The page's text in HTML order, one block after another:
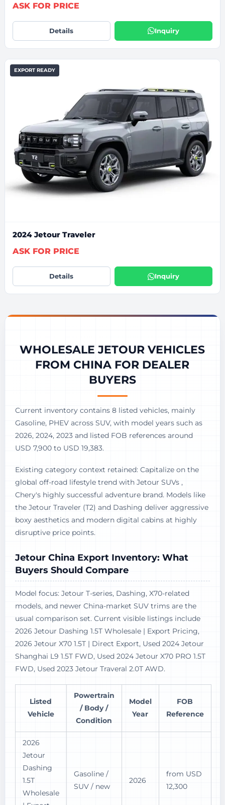
ASK FOR PRICE
Details Inquiry
EXPORT READY
2024 Jetour Traveler
ASK FOR PRICE
Details Inquiry
WHOLESALE JETOUR VEHICLES
FROM CHINA FOR DEALER
BUYERS
Current inventory contains 8 listed vehicles, mainly
Gasoline, PHEV across SUV, with model years such as
2026, 2024, 2023 and listed FOB references around
USD 7,900 to USD 19,383.
Existing category context retained: Capitalize on the
global off-road lifestyle trend with Jetour SUVs ,
Chery's highly successful adventure brand. Models like
the Jetour Traveler (T2) and Dashing deliver aggressive
boxy aesthetics and modern digital cabins at highly
disruptive price points.
Jetour China Export Inventory: What
Buyers Should Compare
Model focus: Jetour T-series, Dashing, X70-related
models, and newer China-market SUV trims are the
usual comparison set. Current visible listings include
2026 Jetour Dashing 1.5T Wholesale | Export Pricing,
2026 Jetour X70 1.5T | Direct Export, Used 2024 Jetour
Shanghai L9 1.5T FWD, Used 2024 Jetour X70 PRO 1.5T
FWD, Used 2023 Jetour Traveral 2.0T AWD.
Listed
Vehicle
Powertrain
/ Body /
Condition
Model
Year
FOB
Reference
2026
Jetour
Dashing
1.5T
Wholesale
Gasoline /
SUV / new
2026
from USD
12,300